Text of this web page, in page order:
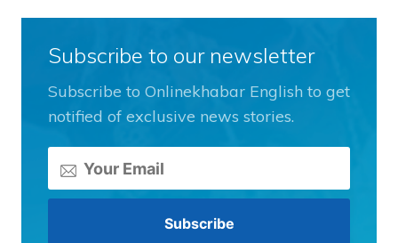
Subscribe to our newsletter
Subscribe to Onlinekhabar English to get
notified of exclusive news stories.